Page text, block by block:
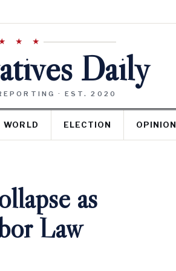
★ ★
Daily
· EST. 2020
WORLD ELECTION OPINION
as
Law